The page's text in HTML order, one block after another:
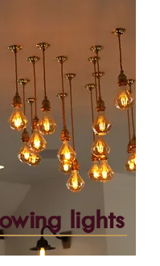
lights